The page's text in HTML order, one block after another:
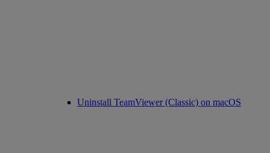
Uninstall TeamViewer (Classic) on macOS